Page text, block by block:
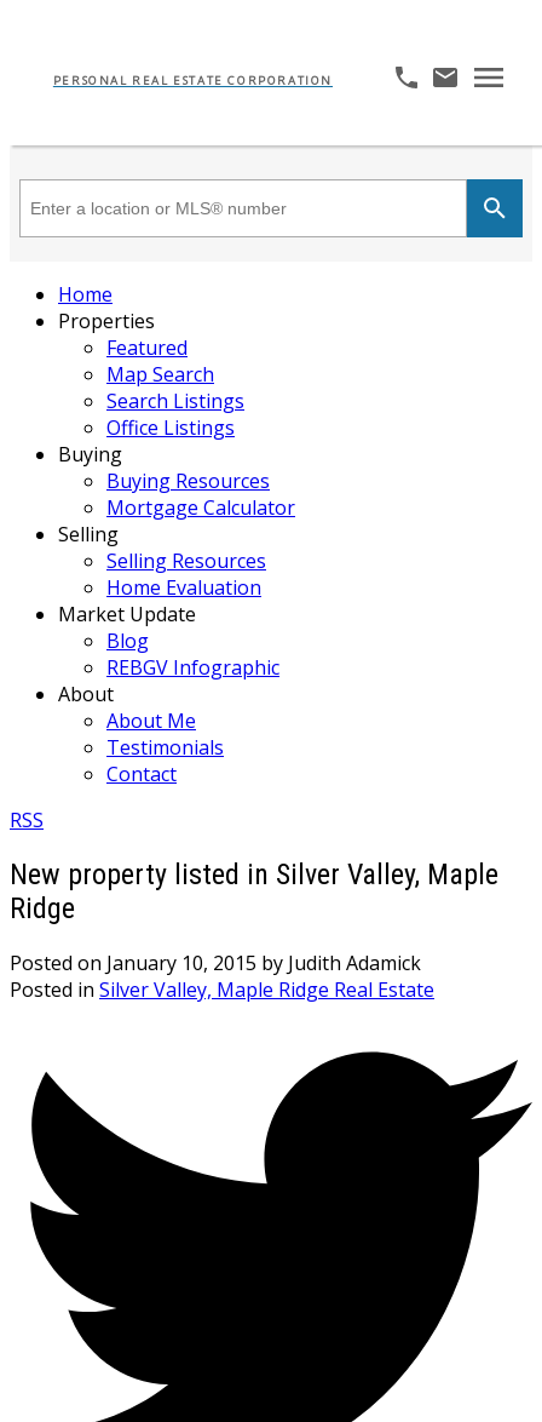
PERSONAL REAL ESTATE CORPORATION
Home
Properties
Featured
Map Search
Search Listings
Office Listings
Buying
Buying Resources
Mortgage Calculator
Selling
Selling Resources
Home Evaluation
Market Update
Blog
REBGV Infographic
About
About Me
Testimonials
Contact
RSS
New property listed in Silver Valley, Maple
Ridge
Posted on January 10, 2015 by Judith Adamick
Posted in Silver Valley, Maple Ridge Real Estate